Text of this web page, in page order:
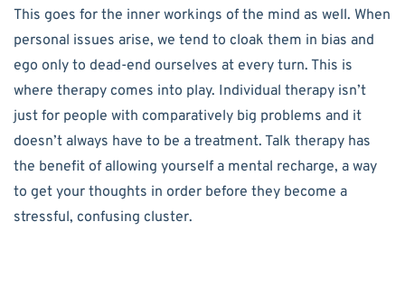
This goes for the inner workings of the mind as well. When
personal issues arise, we tend to cloak them in bias and
ego only to dead-end ourselves at every turn. This is
where therapy comes into play. Individual therapy isn’t
just for people with comparatively big problems and it
doesn’t always have to be a treatment. Talk therapy has
the benefit of allowing yourself a mental recharge, a way
to get your thoughts in order before they become a
stressful, confusing cluster.